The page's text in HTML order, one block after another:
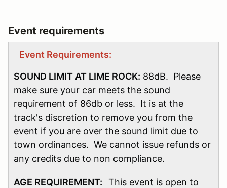
Event requirements
Event Requirements:
SOUND LIMIT AT LIME ROCK: 88dB. Please
make sure your car meets the sound
requirement of 86db or less. It is at the
track's discretion to remove you from the
event if you are over the sound limit due to
town ordinances. We cannot issue refunds or
any credits due to non compliance.
AGE REQUIREMENT: This event is open to